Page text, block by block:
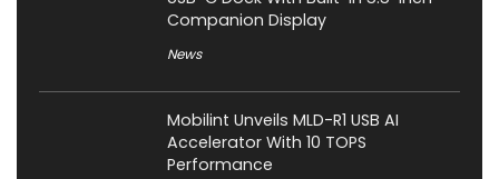
Companion Display
News
Mobilint Unveils MLD-R1 USB AI
Accelerator With 10 TOPS
Performance